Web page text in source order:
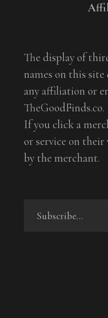
The display of
names on this
any affiliation or
TheGoodFinds.co.
If you click a
or service on their
by the merchant.